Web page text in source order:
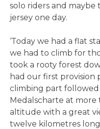
solo riders and
jersey one day.
‘Today we had a flat
we had to climb for
took a rooty forest
had our first provision
climbing part
Medalscharte at
altitude with a great
twelve kilometres